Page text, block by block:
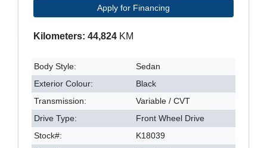
Apply for Financing
Kilometers: 44,824 KM
Body Style:
Sedan
Exterior Colour:
Black
Transmission:
Variable / CVT
Drive Type:
Front Wheel Drive
Stock#:
K18039